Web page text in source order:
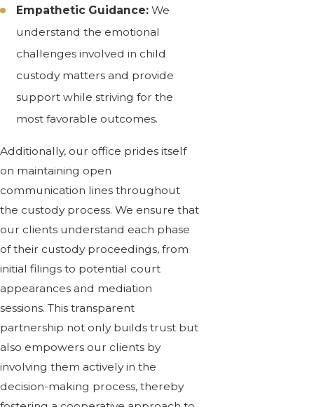
Empathetic Guidance: We
understand the emotional
challenges involved in child
custody matters and provide
support while striving for the
most favorable outcomes.
Additionally, our office prides itself
on maintaining open
communication lines throughout
the custody process. We ensure that
our clients understand each phase
of their custody proceedings, from
initial filings to potential court
appearances and mediation
sessions. This transparent
partnership not only builds trust but
also empowers our clients by
involving them actively in the
decision-making process, thereby